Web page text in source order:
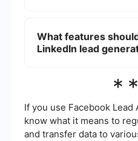
email marketing
Services like
What features
LinkedIn lead
capabilities, data
LinkedIn's terms of
tools that offer
the effectiveness of
If you use Facebook Lead
know what it means to
and transfer data to